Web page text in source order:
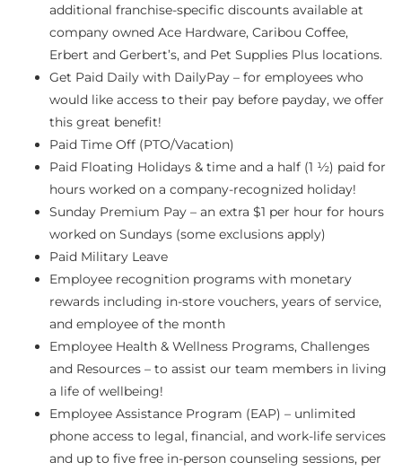
additional franchise-specific discounts available at
company owned Ace Hardware, Caribou Coffee,
Erbert and Gerbert’s, and Pet Supplies Plus locations.
Get Paid Daily with DailyPay – for employees who
would like access to their pay before payday, we offer
this great benefit!
Paid Time Off (PTO/Vacation)
Paid Floating Holidays & time and a half (1 ½) paid for
hours worked on a company-recognized holiday!
Sunday Premium Pay – an extra $1 per hour for hours
worked on Sundays (some exclusions apply)
Paid Military Leave
Employee recognition programs with monetary
rewards including in-store vouchers, years of service,
and employee of the month
Employee Health & Wellness Programs, Challenges
and Resources – to assist our team members in living
a life of wellbeing!
Employee Assistance Program (EAP) – unlimited
phone access to legal, financial, and work-life services
and up to five free in-person counseling sessions, per